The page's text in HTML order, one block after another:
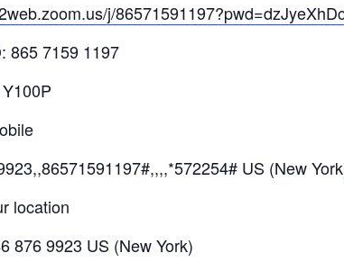
j/86571591197?pwd=
865 7159 1197
*572254# US (New
location
9923 US (New York)